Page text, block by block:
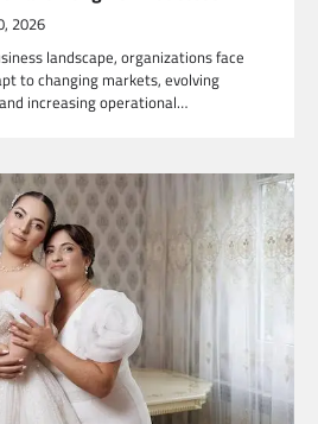
2026
landscape, organizations face
to changing markets, evolving
increasing operational…